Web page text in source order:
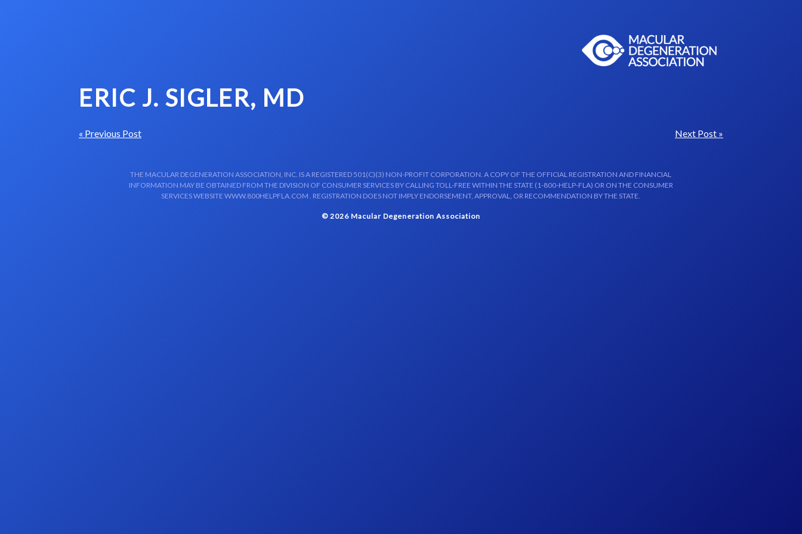
ERIC J. SIGLER, MD
« Previous Post Next Post »
THE MACULAR DEGENERATION ASSOCIATION, INC. IS A REGISTERED 501(C)(3) NON-PROFIT CORPORATION. A COPY OF THE OFFICIAL REGISTRATION AND FINANCIAL
INFORMATION MAY BE OBTAINED FROM THE DIVISION OF CONSUMER SERVICES BY CALLING TOLL-FREE WITHIN THE STATE (1-800-HELP-FLA) OR ON THE CONSUMER
SERVICES WEBSITE WWW.800HELPFLA.COM . REGISTRATION DOES NOT IMPLY ENDORSEMENT, APPROVAL, OR RECOMMENDATION BY THE STATE.
© 2026 Macular Degeneration Association